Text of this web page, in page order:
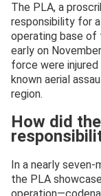
The PLA, a
responsibility for
operating base of
early on
force were
known aerial
region.
How did
In a nearly
the PLA